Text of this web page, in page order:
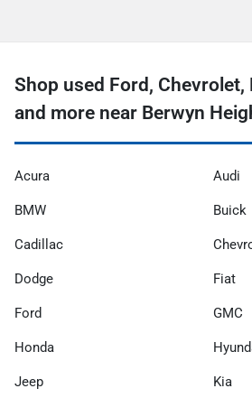
Shop used Ford, Chevrolet,
and more near Berwyn
Acura Audi
BMW Buick
Cadillac
Dodge Fiat
Ford GMC
Honda
Jeep Kia